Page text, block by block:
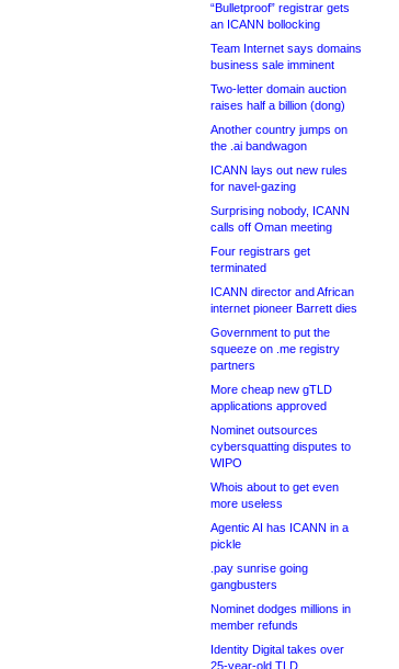
“Bulletproof” registrar gets
an ICANN bollocking
Team Internet says domains
business sale imminent
Two-letter domain auction
raises half a billion (dong)
Another country jumps on
the .ai bandwagon
ICANN lays out new rules
for navel-gazing
Surprising nobody, ICANN
calls off Oman meeting
Four registrars get
terminated
ICANN director and African
internet pioneer Barrett dies
Government to put the
squeeze on .me registry
partners
More cheap new gTLD
applications approved
Nominet outsources
cybersquatting disputes to
WIPO
Whois about to get even
more useless
Agentic AI has ICANN in a
pickle
.pay sunrise going
gangbusters
Nominet dodges millions in
member refunds
Identity Digital takes over
25-year-old TLD